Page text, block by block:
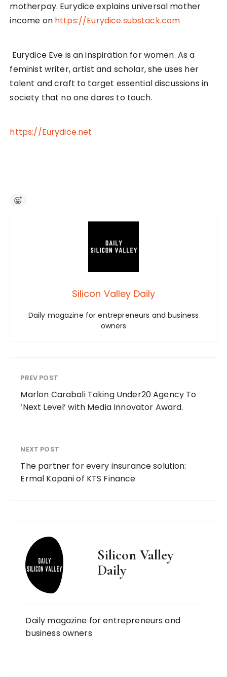
motherpay. Eurydice explains universal mother
income on https://Eurydice.substack.com
Eurydice Eve is an inspiration for women. As a
feminist writer, artist and scholar, she uses her
talent and craft to target essential discussions in
society that no one dares to touch.
https://Eurydice.net
Silicon Valley Daily
Daily magazine for entrepreneurs and business
owners
PREV POST
Marlon Carabali Taking Under20 Agency To
‘Next Level’ with Media Innovator Award.
NEXT POST
The partner for every insurance solution:
Ermal Kopani of KTS Finance
Silicon Valley
Daily
Daily magazine for entrepreneurs and
business owners